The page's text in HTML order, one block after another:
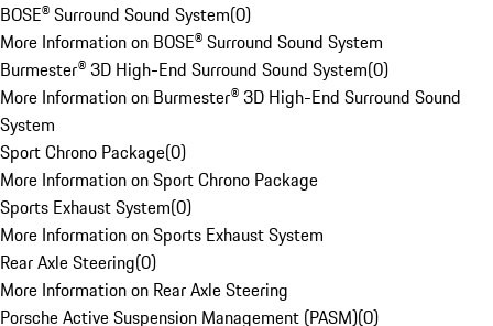
BOSE® Surround Sound System(0)
More Information on BOSE® Surround Sound System
Burmester® 3D High-End Surround Sound System(0)
More Information on Burmester® 3D High-End Surround Sound
System
Sport Chrono Package(0)
More Information on Sport Chrono Package
Sports Exhaust System(0)
More Information on Sports Exhaust System
Rear Axle Steering(0)
More Information on Rear Axle Steering
Porsche Active Suspension Management (PASM)(0)